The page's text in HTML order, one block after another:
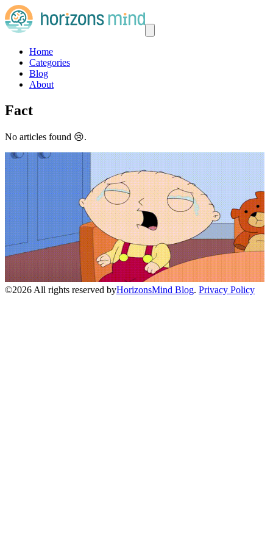
Home
Categories
Blog
About
Fact
No articles found 😢.
©2026 All rights reserved byHorizonsMind Blog. Privacy Policy